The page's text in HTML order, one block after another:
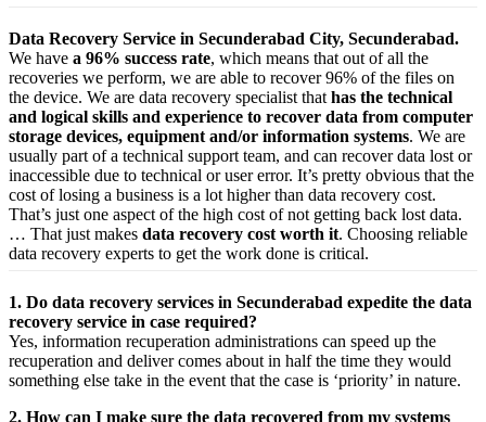
Data Recovery Service in Secunderabad City, Secunderabad.
We have a 96% success rate, which means that out of all the
recoveries we perform, we are able to recover 96% of the files on
the device. We are data recovery specialist that has the technical
and logical skills and experience to recover data from computer
storage devices, equipment and/or information systems. We are
usually part of a technical support team, and can recover data lost or
inaccessible due to technical or user error. It’s pretty obvious that the
cost of losing a business is a lot higher than data recovery cost.
That’s just one aspect of the high cost of not getting back lost data.
… That just makes data recovery cost worth it. Choosing reliable
data recovery experts to get the work done is critical.
1. Do data recovery services in Secunderabad expedite the data
recovery service in case required?
Yes, information recuperation administrations can speed up the
recuperation and deliver comes about in half the time they would
something else take in the event that the case is ‘priority’ in nature.
2. How can I make sure the data recovered from my systems